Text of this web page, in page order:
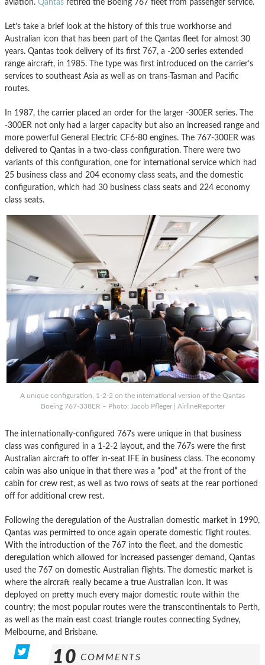
aviation. Qantas retired the Boeing 767 fleet from passenger service.
Let’s take a brief look at the history of this true workhorse and
Australian icon that has been part of the Qantas fleet for almost 30
years. Qantas took delivery of its first 767, a -200 series extended
range aircraft, in 1985. The type was first introduced on the carrier’s
services to southeast Asia as well as on trans-Tasman and Pacific
routes.
In 1987, the carrier placed an order for the larger -300ER series. The
-300ER not only had a larger capacity but also an increased range and
more powerful General Electric CF6-80 engines. The 767-300ER was
delivered to Qantas in a two-class configuration. There were two
variants of this configuration, one for international service which had
25 business class and 204 economy class seats, and the domestic
configuration, which had 30 business class seats and 224 economy
class seats.
A unique configuration, 1-2-2 on the international version of the Qantas
Boeing 767-338ER – Photo: Jacob Pfleger | AirlineReporter
The internationally-configured 767s were unique in that business
class was configured in a 1-2-2 layout, and the 767s were the first
Australian aircraft to offer in-seat IFE in business class. The economy
cabin was also unique in that there was a “pod” at the front of the
cabin for crew rest, as well as two rows of seats at the rear portioned
off for additional crew rest.
Following the deregulation of the Australian domestic market in 1990,
Qantas was permitted to once again operate domestic flight routes.
With the introduction of the 767 into the fleet, and the domestic
deregulation which allowed for increased passenger demand, Qantas
used the 767 on domestic Australian flights. The domestic market is
where the aircraft really became a true Australian icon. It was
deployed on pretty much every major domestic route within the
country; the most popular routes were the transcontinentals to Perth,
as well as the main east coast triangle routes connecting Sydney,
Melbourne, and Brisbane.
10 COMMENTS